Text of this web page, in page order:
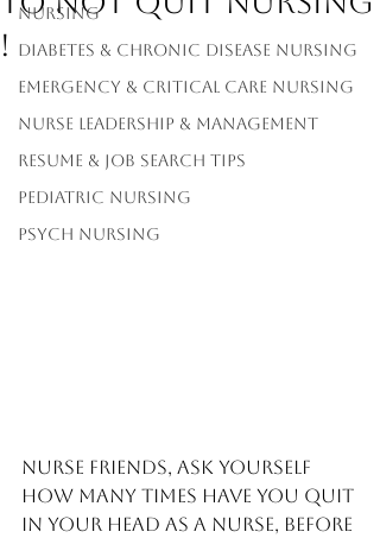
Nursing
Diabetes & Chronic Disease Nursing
Emergency & Critical Care Nursing
Nurse Leadership & Management
Resume & Job Search Tips
Pediatric Nursing
Psych Nursing
!
Nurse friends, ask yourself
how many times have you quit
in your head as a nurse, before